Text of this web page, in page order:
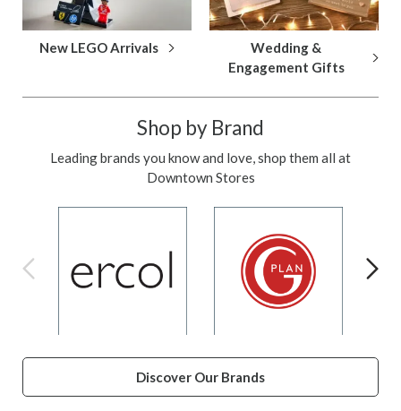
New LEGO Arrivals
Wedding &
Engagement Gifts
Shop by Brand
Leading brands you know and love, shop them all at
Downtown Stores
Discover Our Brands